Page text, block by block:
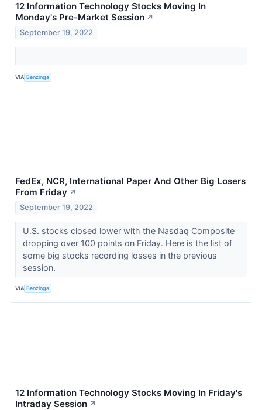
12 Information Technology Stocks Moving In
Monday's Pre-Market Session ↗
September 19, 2022
VIA Benzinga
FedEx, NCR, International Paper And Other Big Losers
From Friday ↗
September 19, 2022
U.S. stocks closed lower with the Nasdaq Composite
dropping over 100 points on Friday. Here is the list of
some big stocks recording losses in the previous
session.
VIA Benzinga
12 Information Technology Stocks Moving In Friday's
Intraday Session ↗